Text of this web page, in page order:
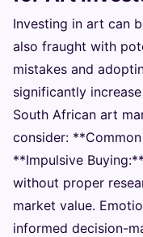
Investing in art can
also fraught with
mistakes and
significantly
South African art
consider:
**Impulsive
without proper
market value.
informed decision-